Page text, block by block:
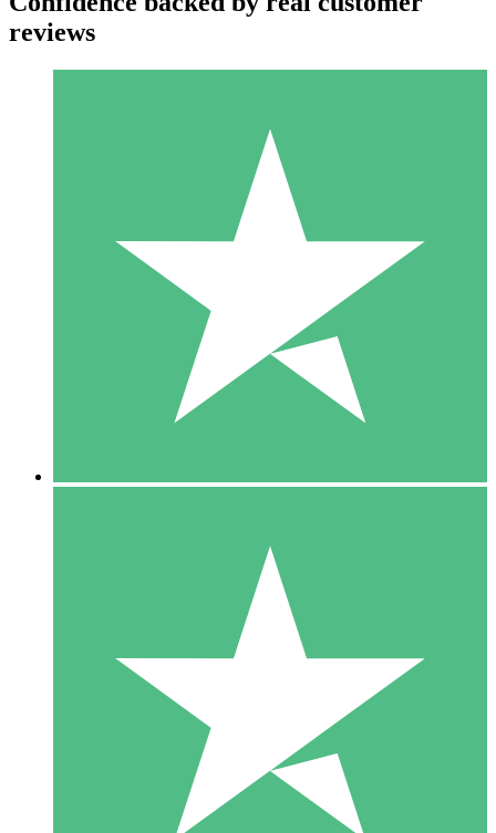
Individual Credit Packs
Pay as you go with download credits. No monthly commitment
1 Download
10
$1500
10 Downloads
20
reviews